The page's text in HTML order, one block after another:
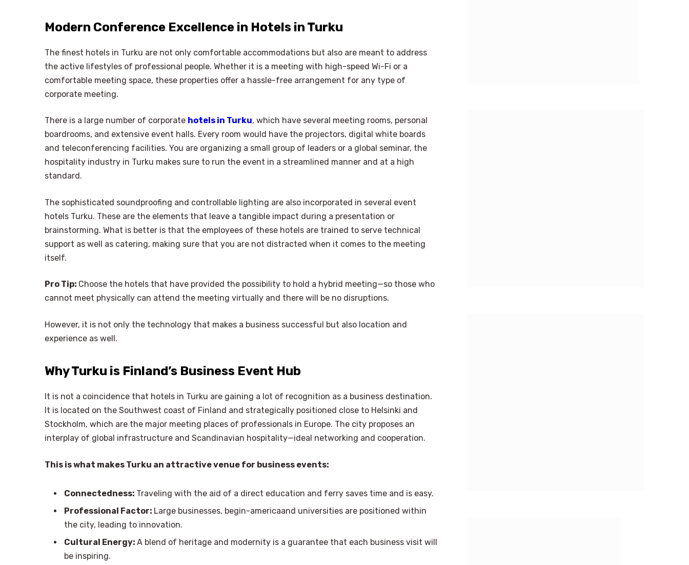
Modern Conference Excellence in Hotels in Turku
The finest hotels in Turku are not only comfortable accommodations but also are meant to address
the active lifestyles of professional people. Whether it is a meeting with high-speed Wi-Fi or a
comfortable meeting space, these properties offer a hassle-free arrangement for any type of
corporate meeting.
There is a large number of corporate hotels in Turku, which have several meeting rooms, personal
boardrooms, and extensive event halls. Every room would have the projectors, digital white boards
and teleconferencing facilities. You are organizing a small group of leaders or a global seminar, the
hospitality industry in Turku makes sure to run the event in a streamlined manner and at a high
standard.
The sophisticated soundproofing and controllable lighting are also incorporated in several event
hotels Turku. These are the elements that leave a tangible impact during a presentation or
brainstorming. What is better is that the employees of these hotels are trained to serve technical
support as well as catering, making sure that you are not distracted when it comes to the meeting
itself.
Pro Tip: Choose the hotels that have provided the possibility to hold a hybrid meeting—so those who
cannot meet physically can attend the meeting virtually and there will be no disruptions.
However, it is not only the technology that makes a business successful but also location and
experience as well.
Why Turku is Finland’s Business Event Hub
It is not a coincidence that hotels in Turku are gaining a lot of recognition as a business destination.
It is located on the Southwest coast of Finland and strategically positioned close to Helsinki and
Stockholm, which are the major meeting places of professionals in Europe. The city proposes an
interplay of global infrastructure and Scandinavian hospitality—ideal networking and cooperation.
This is what makes Turku an attractive venue for business events:
Connectedness: Traveling with the aid of a direct education and ferry saves time and is easy.
Professional Factor: Large businesses, begin-americaand universities are positioned within
the city, leading to innovation.
Cultural Energy: A blend of heritage and modernity is a guarantee that each business visit will
be inspiring.